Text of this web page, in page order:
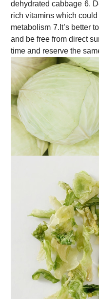
dehydrated cabbage 6.
rich vitamins which
metabolism 7.It’s better
and be free from direct
time and reserve the